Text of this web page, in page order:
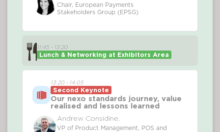
Chair, European Payments
Stakeholders Group (EPSG)
11:45 - 13:20
Lunch & Networking at Exhibitors Area
13:20 - 14:05
Second Keynote
Our nexo standards journey, value
realised and lessons learned
Andrew Considine,
VP of Product Management, POS and